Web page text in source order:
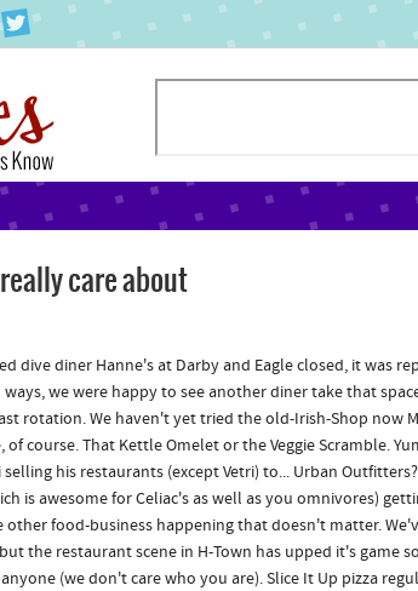
care about
dive diner Hanne's at Darby and Eagle closed, it was
we were happy to see another diner take that
rotation. We haven't yet tried the old-Irish-Shop now
of course. That Kettle Omelet or the Veggie Scramble.
selling his restaurants (except Vetri) to... Urban
is awesome for Celiac's as well as you omnivores)
other food-business happening that doesn't matter.
the restaurant scene in H-Town has upped it's game
(we don't care who you are). Slice It Up pizza